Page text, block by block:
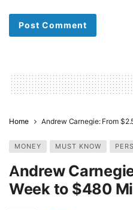
Home Andrew Carnegie: From
MONEY MUST KNOW
Andrew
Week to $480